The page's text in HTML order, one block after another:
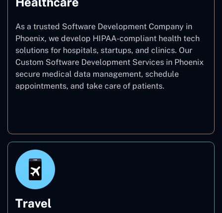
As a trusted Software Development Company in
Phoenix, we develop HIPAA-compliant health tech
solutions for hospitals, startups, and clinics. Our
Custom Software Development Services in Phoenix
secure medical data management, schedule
appointments, and take care of patients.
Travel